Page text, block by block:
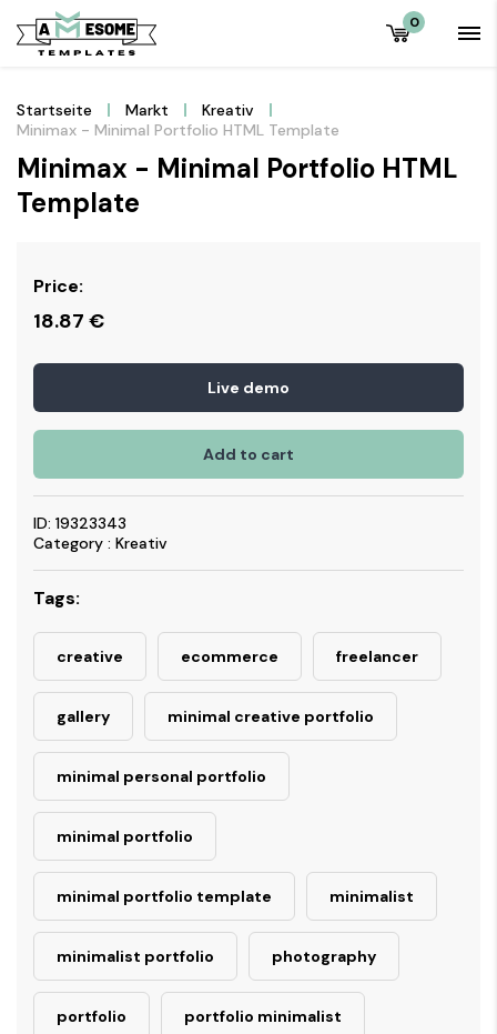
0
Startseite Markt
Kreativ
Minimax - Minimal Portfolio HTML Template
Minimax - Minimal Portfolio HTML
Template
Price:
18.87 €
Live demo
Add to cart
ID: 19323343
Category : Kreativ
Tags:
creative ecommerce freelancer
gallery minimal creative portfolio
minimal personal portfolio
minimal portfolio
minimal portfolio template minimalist
minimalist portfolio photography
portfolio portfolio minimalist